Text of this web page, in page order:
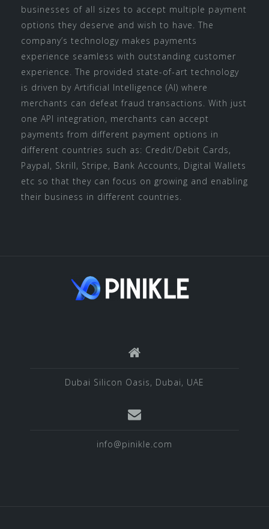
businesses of all sizes to accept multiple payment
options they deserve and wish to have. The
company’s technology makes payments
experience seamless with outstanding customer
experience. The provided state-of-art technology
is driven by Artificial Intelligence (AI) where
merchants can defeat fraud transactions. With just
one API integration, merchants can accept
payments from different payment options in
different countries such as: Credit/Debit Cards,
Paypal, Skrill, Stripe, Bank Accounts, Digital Wallets
etc so that they can focus on growing and enabling
their business in different countries.
Dubai Silicon Oasis, Dubai, UAE
info@pinikle.com